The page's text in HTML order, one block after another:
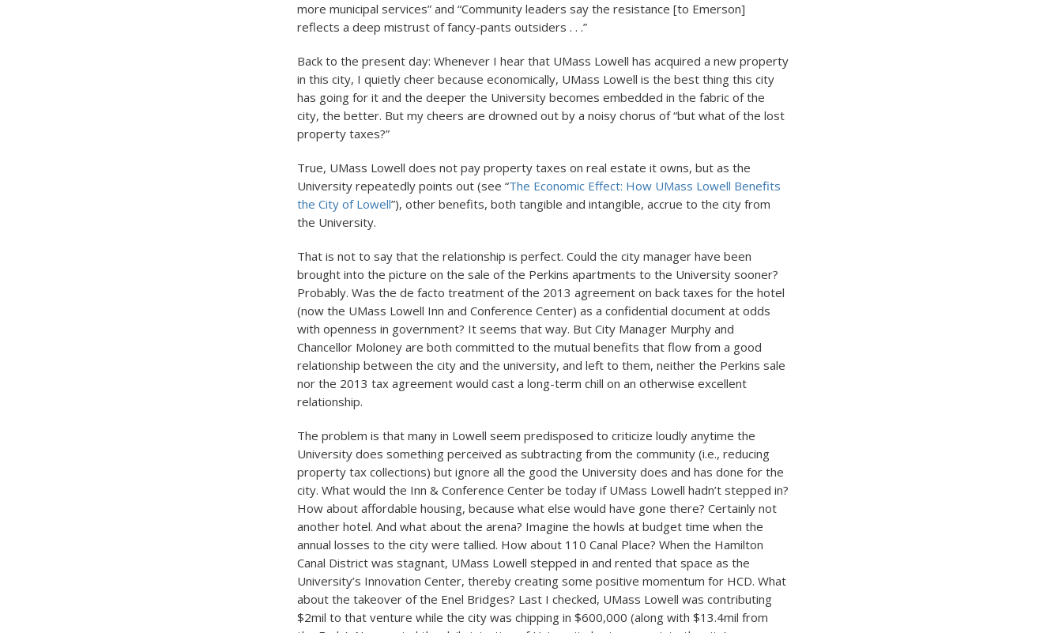
more municipal services” and “Community leaders say the resistance [to Emerson]
reflects a deep mistrust of fancy-pants outsiders . . .”
Back to the present day: Whenever I hear that UMass Lowell has acquired a new property
in this city, I quietly cheer because economically, UMass Lowell is the best thing this city
has going for it and the deeper the University becomes embedded in the fabric of the
city, the better. But my cheers are drowned out by a noisy chorus of “but what of the lost
property taxes?”
True, UMass Lowell does not pay property taxes on real estate it owns, but as the
University repeatedly points out (see “The Economic Effect: How UMass Lowell Benefits
the City of Lowell”), other benefits, both tangible and intangible, accrue to the city from
the University.
That is not to say that the relationship is perfect. Could the city manager have been
brought into the picture on the sale of the Perkins apartments to the University sooner?
Probably. Was the de facto treatment of the 2013 agreement on back taxes for the hotel
(now the UMass Lowell Inn and Conference Center) as a confidential document at odds
with openness in government? It seems that way. But City Manager Murphy and
Chancellor Moloney are both committed to the mutual benefits that flow from a good
relationship between the city and the university, and left to them, neither the Perkins sale
nor the 2013 tax agreement would cast a long-term chill on an otherwise excellent
relationship.
The problem is that many in Lowell seem predisposed to criticize loudly anytime the
University does something perceived as subtracting from the community (i.e., reducing
property tax collections) but ignore all the good the University does and has done for the
city. What would the Inn & Conference Center be today if UMass Lowell hadn’t stepped in?
How about affordable housing, because what else would have gone there? Certainly not
another hotel. And what about the arena? Imagine the howls at budget time when the
annual losses to the city were tallied. How about 110 Canal Place? When the Hamilton
Canal District was stagnant, UMass Lowell stepped in and rented that space as the
University’s Innovation Center, thereby creating some positive momentum for HCD. What
about the takeover of the Enel Bridges? Last I checked, UMass Lowell was contributing
$2mil to that venture while the city was chipping in $600,000 (along with $13.4mil from